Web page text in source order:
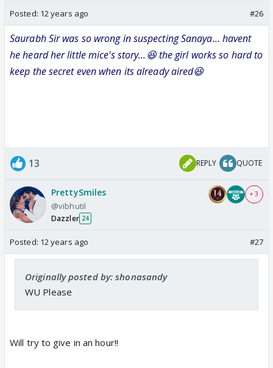
Posted: 12 years ago #26
Saurabh Sir was so wrong in suspecting Sanaya... havent
he heard her little mice's story...😆 the girl works so hard to
keep the secret even when its already aired😆
13 REPLY QUOTE
PrettySmiles
@vibhutil
Dazzler 24
+ 3
Posted: 12 years ago #27
Originally posted by: shonasandy
WU Please
Will try to give in an hour!!